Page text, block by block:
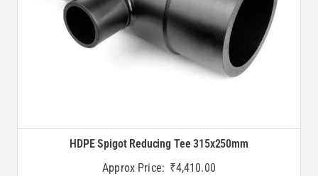
HDPE Spigot Reducing Tee 315x250mm
Approx Price: ₹4,410.00